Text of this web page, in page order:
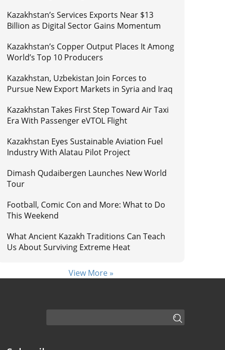
Kazakhstan’s Services Exports Near $13
Billion as Digital Sector Gains Momentum
Kazakhstan’s Copper Output Places It Among
World’s Top 10 Producers
Kazakhstan, Uzbekistan Join Forces to
Pursue New Export Markets in Syria and Iraq
Kazakhstan Takes First Step Toward Air Taxi
Era With Passenger eVTOL Flight
Kazakhstan Eyes Sustainable Aviation Fuel
Industry With Alatau Pilot Project
Dimash Qudaibergen Launches New World
Tour
Football, Comic Con and More: What to Do
This Weekend
What Ancient Kazakh Traditions Can Teach
Us About Surviving Extreme Heat
View More »